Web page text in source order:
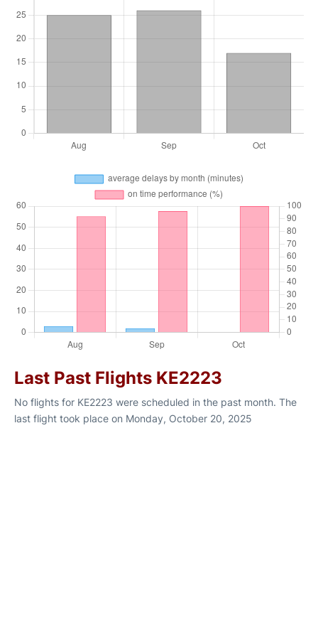
Last Past Flights KE2223
No flights for KE2223 were scheduled in the past month. The
last flight took place on Monday, October 20, 2025